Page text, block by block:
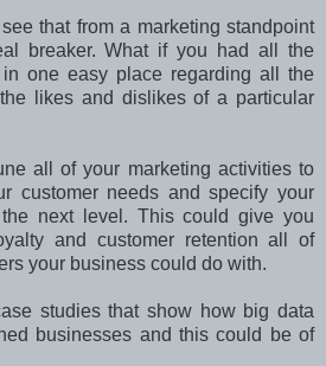
that from a marketing standpoint
breaker. What if you had all the
in one easy place regarding all the
likes and dislikes of a particular
all of your marketing activities to
customer needs and specify your
next level. This could give you
and customer retention all of
your business could do with.
studies that show how big data
businesses and this could be of